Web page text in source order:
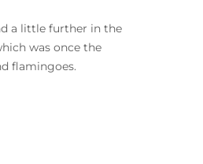
a little further in the
was once the
flamingoes.